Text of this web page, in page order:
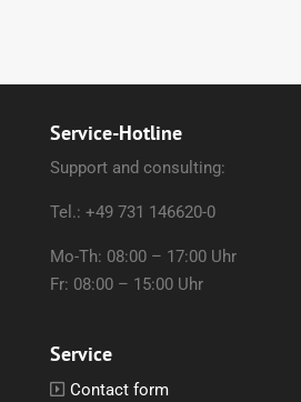
Service-Hotline
Support and consulting:
Tel.: +49 731 146620-0
Mo-Th: 08:00 – 17:00 Uhr
Fr: 08:00 – 15:00 Uhr
Service
Contact form